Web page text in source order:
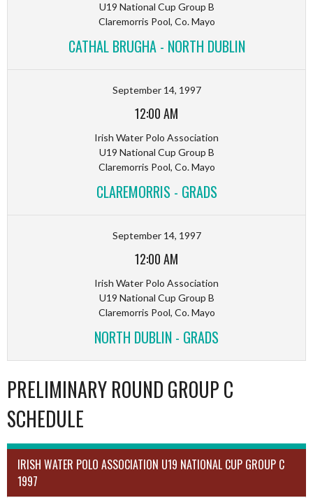
U19 National Cup Group B
Claremorris Pool, Co. Mayo
CATHAL BRUGHA - NORTH DUBLIN
September 14, 1997
12:00 AM
Irish Water Polo Association
U19 National Cup Group B
Claremorris Pool, Co. Mayo
CLAREMORRIS - GRADS
September 14, 1997
12:00 AM
Irish Water Polo Association
U19 National Cup Group B
Claremorris Pool, Co. Mayo
NORTH DUBLIN - GRADS
PRELIMINARY ROUND GROUP C
SCHEDULE
IRISH WATER POLO ASSOCIATION U19 NATIONAL CUP GROUP C
1997